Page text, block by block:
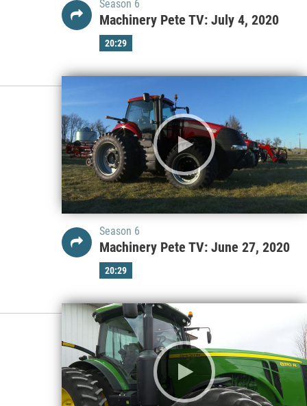
Season 6
Machinery Pete TV: July 4, 2020
20:29
Season 6
Machinery Pete TV: June 27, 2020
20:29